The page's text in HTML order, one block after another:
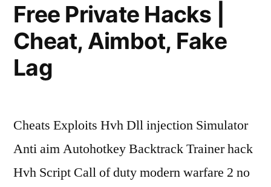
Injection,
Mods”
Free Private Hacks |
Cheat, Aimbot, Fake
Lag
Cheats Exploits Hvh Dll injection Simulator
Anti aim Autohotkey Backtrack Trainer hack
Hvh Script Call of duty modern warfare 2 no